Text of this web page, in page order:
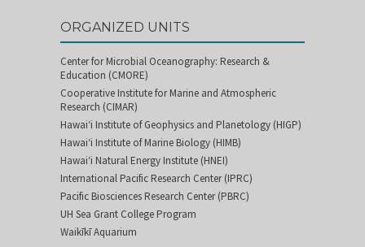
ORGANIZED UNITS
Center for Microbial Oceanography: Research &
Education (CMORE)
Cooperative Institute for Marine and Atmospheric
Research (CIMAR)
Hawai‘i Institute of Geophysics and Planetology (HIGP)
Hawai‘i Institute of Marine Biology (HIMB)
Hawai‘i Natural Energy Institute (HNEI)
International Pacific Research Center (IPRC)
Pacific Biosciences Research Center (PBRC)
UH Sea Grant College Program
Waikīkī Aquarium